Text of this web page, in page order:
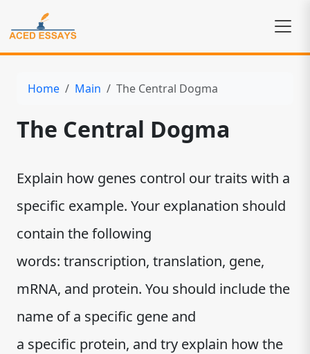
Home Main The Central Dogma
The Central Dogma
Explain how genes control our traits with a
specific example. Your explanation should
contain the following
words: transcription, translation, gene,
mRNA, and protein. You should include the
name of a specific gene and
a specific protein, and try explain how the